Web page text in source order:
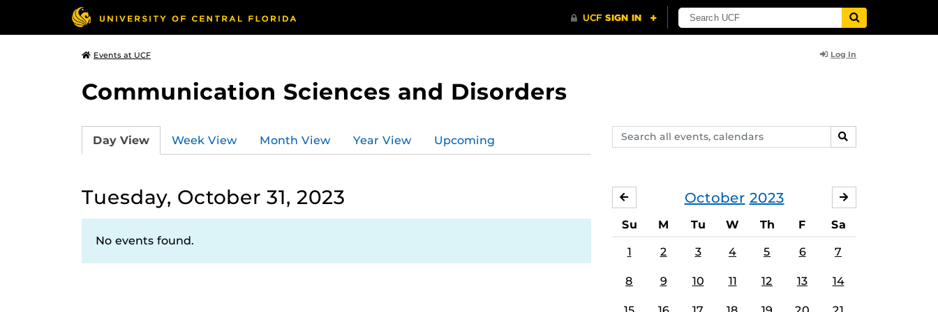
Events at UCF Log In
Communication Sciences and Disorders
Search
events,
SEARCH
Day View Week View Month View Year View Upcoming
Tuesday, October 31, 2023
No events found.
October 2023
SEPTEMBER
Su M Tu W Th F Sa
1 2 3 4 5 6 7
8 9 10 11 12 13 14